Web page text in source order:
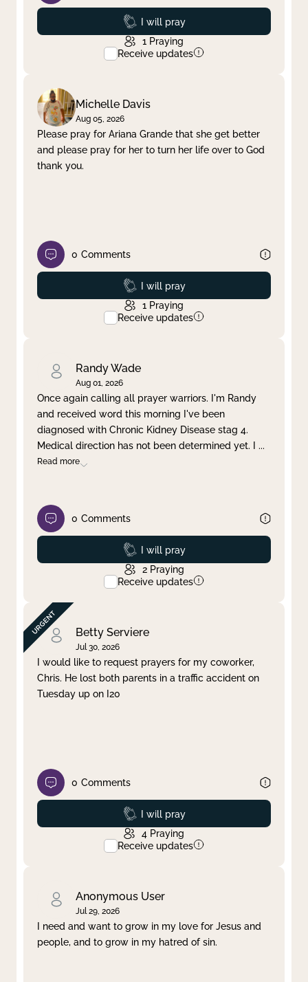
Prayed
I will pray
1 Praying
Receive updates
Michelle Davis
Aug 05, 2026
Please pray for Ariana Grande that she get better
and please pray for her to turn her life over to God
thank you.
0 Comments
Prayed
I will pray
1 Praying
Receive updates
Randy Wade
Aug 01, 2026
Once again calling all prayer warriors. I'm Randy
and received word this morning I've been
diagnosed with Chronic Kidney Disease stag 4.
Medical direction has not been determined yet. I ...
Read more
0 Comments
Prayed
I will pray
2 Praying
Receive updates
Betty Serviere
Jul 30, 2026
I would like to request prayers for my coworker,
Chris. He lost both parents in a traffic accident on
Tuesday up on I20
0 Comments
Prayed
I will pray
4 Praying
Receive updates
Anonymous User
Jul 29, 2026
I need and want to grow in my love for Jesus and
people, and to grow in my hatred of sin.